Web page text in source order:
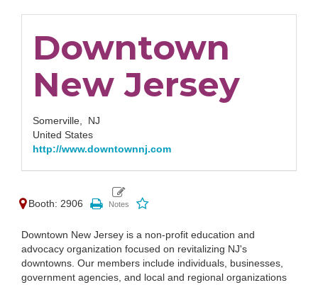
Downtown
New Jersey
Somerville, NJ
United States
http://www.downtownnj.com
Booth: 2906
Downtown New Jersey is a non-profit education and
advocacy organization focused on revitalizing NJ's
downtowns. Our members include individuals, businesses,
government agencies, and local and regional organizations